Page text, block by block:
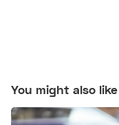
You might also like